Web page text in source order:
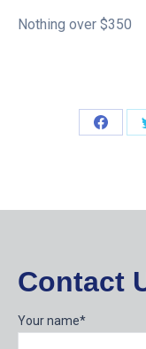
Nothing over $350
Share
Contact
Your name*